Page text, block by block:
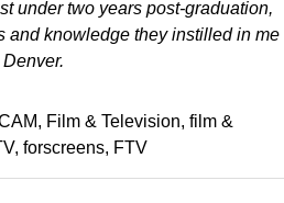
under two years post-graduation,
and knowledge they instilled in me
Film & Television film &
forscreens FTV